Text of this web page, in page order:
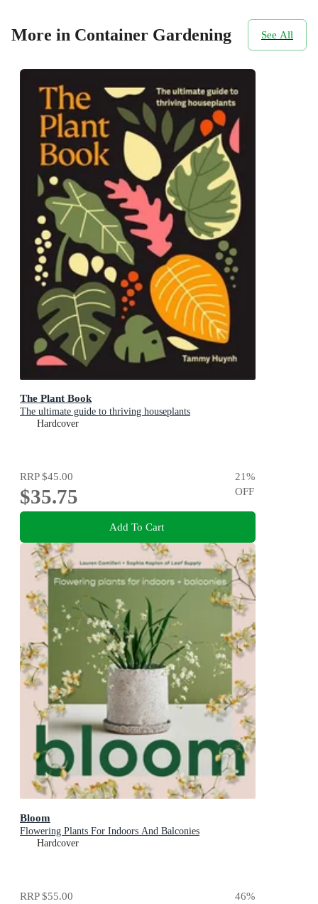
More in Container Gardening See All
The Plant Book
The ultimate guide to thriving houseplants
Hardcover
RRP$45.00
$35.75
21%
OFF
Add To Cart
Bloom
Flowering Plants For Indoors And Balconies
Hardcover
RRP$55.00 46%